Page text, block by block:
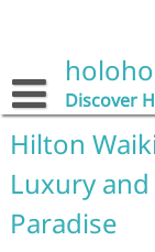
Discover
Hilton
Luxury
Paradise